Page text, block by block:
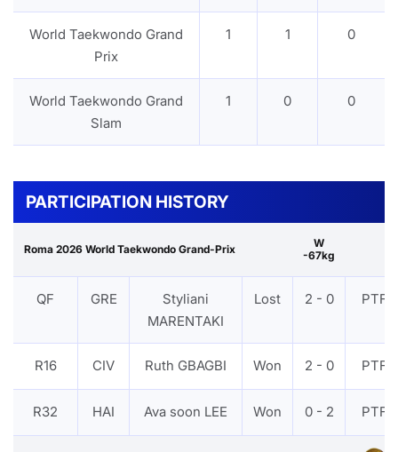
World Taekwondo Grand
Prix
1 1 0
World Taekwondo Grand
Slam
1 0 0
PARTICIPATION HISTORY
Roma 2026 World Taekwondo Grand-Prix
W
-67kg
QF GRE
Styliani
MARENTAKI
Lost 2 - 0 PTF
R16 CIV Ruth GBAGBI Won 2 - 0 PTF
R32 HAI Ava soon LEE Won 0 - 2 PTF